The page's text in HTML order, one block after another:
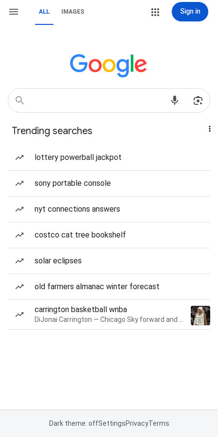
ALL IMAGES Sign in
Trending searches
lottery powerball jackpot
sony portable console
nyt connections answers
costco cat tree bookshelf
solar eclipses
old farmers almanac winter forecast
carrington basketball wnba
Dark theme: offSettingsPrivacyTerms